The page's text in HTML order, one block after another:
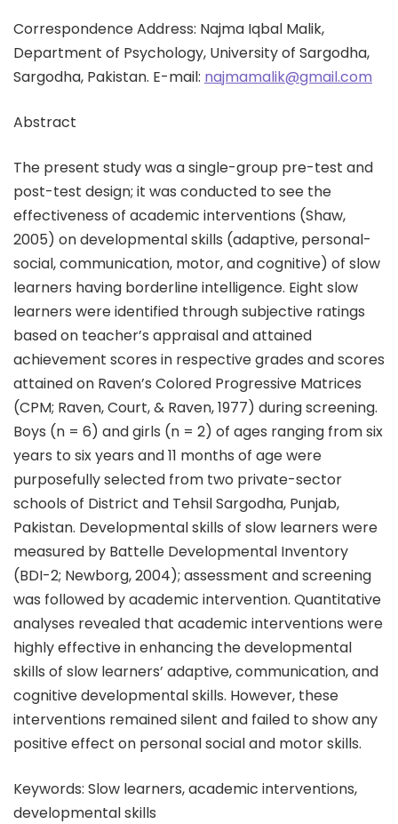
Correspondence Address: Najma Iqbal Malik,
Department of Psychology, University of Sargodha,
Sargodha, Pakistan. E-mail: najmamalik@gmail.com
Abstract
The present study was a single-group pre-test and
post-test design; it was conducted to see the
effectiveness of academic interventions (Shaw,
2005) on developmental skills (adaptive, personal-
social, communication, motor, and cognitive) of slow
learners having borderline intelligence. Eight slow
learners were identified through subjective ratings
based on teacher’s appraisal and attained
achievement scores in respective grades and scores
attained on Raven’s Colored Progressive Matrices
(CPM; Raven, Court, & Raven, 1977) during screening.
Boys (n = 6) and girls (n = 2) of ages ranging from six
years to six years and 11 months of age were
purposefully selected from two private-sector
schools of District and Tehsil Sargodha, Punjab,
Pakistan. Developmental skills of slow learners were
measured by Battelle Developmental Inventory
(BDI-2; Newborg, 2004); assessment and screening
was followed by academic intervention. Quantitative
analyses revealed that academic interventions were
highly effective in enhancing the developmental
skills of slow learners’ adaptive, communication, and
cognitive developmental skills. However, these
interventions remained silent and failed to show any
positive effect on personal social and motor skills.
Keywords: Slow learners, academic interventions,
developmental skills